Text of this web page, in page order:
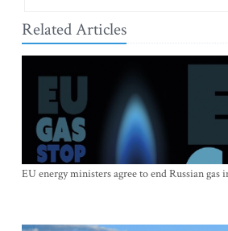
Related Articles
EU energy ministers agree to end Russian gas